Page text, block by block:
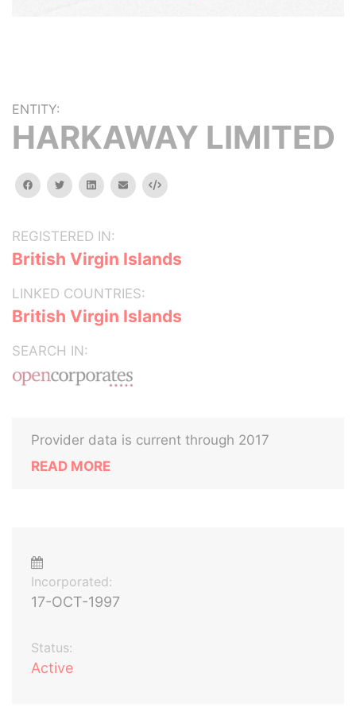
ENTITY:
HARKAWAY LIMITED
facebooktwitterlinkedinemail Embed
REGISTERED IN:
British Virgin Islands
LINKED COUNTRIES:
British Virgin Islands
SEARCH IN:
Provider data is current through 2017
READ MORE
Incorporated:
17-OCT-1997
Status:
Active